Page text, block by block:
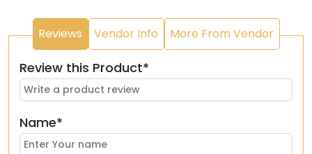
Reviews Vendor Info More From Vendor
Review this Product*
Name*